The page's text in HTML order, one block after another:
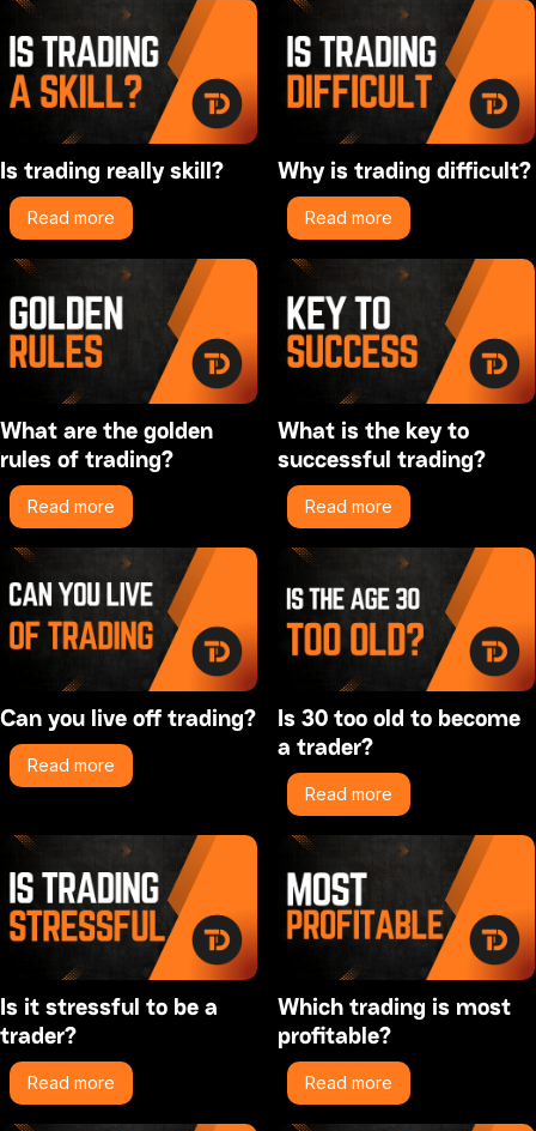
Is trading really skill?
Read more
Why is trading difficult?
Read more
What are the golden
rules of trading?
Read more
What is the key to
successful trading?
Read more
Can you live off trading?
Read more
Is 30 too old to become
a trader?
Read more
Is it stressful to be a
trader?
Read more
Which trading is most
profitable?
Read more